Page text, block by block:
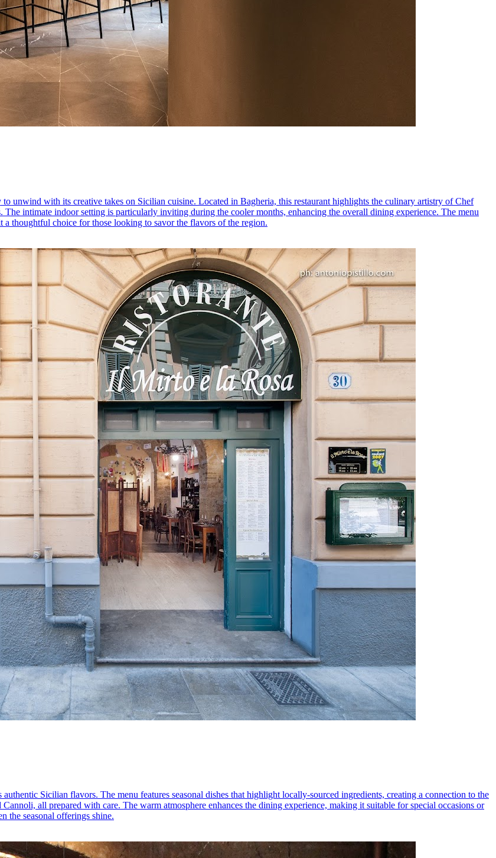
unwind with its creative takes on Sicilian cuisine. Located in Bagheria, this restaurant highlights the culinary artistry of Chef
intimate indoor setting is particularly inviting during the cooler months, enhancing the overall dining experience. The menu
a thoughtful choice for those looking to savor the flavors of the region.
Sicilian flavors. The menu features seasonal dishes that highlight locally-sourced ingredients, creating a connection to the
all prepared with care. The warm atmosphere enhances the dining experience, making it suitable for special occasions or
the seasonal offerings shine.